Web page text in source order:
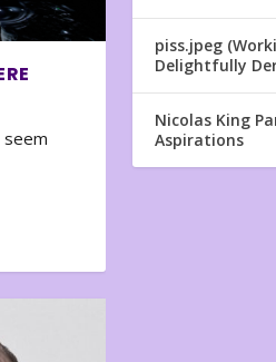
seem
piss.jpeg
Delightfully
Nicolas King
Aspirations